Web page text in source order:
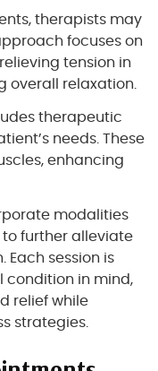
therapists may
focuses on
tension in
overall relaxation.
therapeutic
needs. These
enhancing
modalities
further alleviate
session is
condition in mind,
relief while
strategies.